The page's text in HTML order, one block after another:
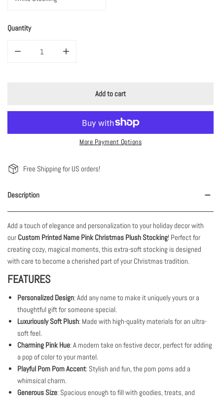
Quantity
Add to cart
More Payment Options
Free Shipping for US orders!
Description
Add a touch of elegance and personalization to your holiday decor with
our Custom Printed Name Pink Christmas Plush Stocking! Perfect for
creating cozy, magical moments, this extra-soft stocking is designed
with care to become a cherished part of your Christmas tradition.
FEATURES
Personalized Design: Add any name to make it uniquely yours or a
thoughtful gift for someone special.
Luxuriously Soft Plush: Made with high-quality materials for an ultra-
soft feel.
Charming Pink Hue: A modern take on festive decor, perfect for adding
a pop of color to your mantel.
Playful Pom Pom Accent: Stylish and fun, the pom poms add a
whimsical charm.
Generous Size: Spacious enough to fill with goodies, treats, and